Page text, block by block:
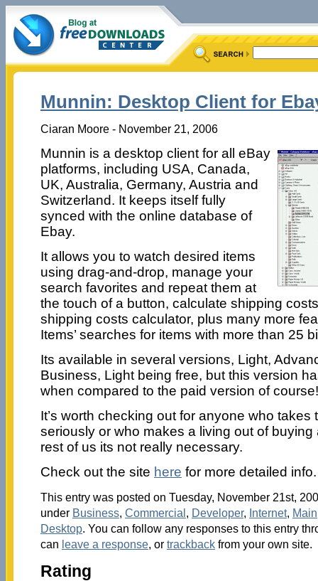
Munnin: Desktop Client for
Ciaran Moore - November 21, 2006
Munnin is a desktop client for all eBay
platforms, including USA, Canada,
UK, Australia, Germany, Austria and
Switzerland. It keeps itself fully
synced with the online database of
Ebay.
It allows you to watch desired items
using drag-and-drop, manage your
search favorites and repeat them at
the touch of a button, calculate shipping
shipping costs calculator, plus many more
Items’ searches for items with more than 25
Its available in several versions, Light,
Business, Light being free, but this version
when compared to the paid version of course!
It’s worth checking out for anyone who takes
seriously or who makes a living out of
rest of us its not really necessary.
Check out the site here for more detailed info.
This entry was posted on Tuesday, November 21st,
under Business, Commercial, Developer, Internet, Main
Desktop. You can follow any responses to this entry
can leave a response, or trackbackfrom your own site.
Rating